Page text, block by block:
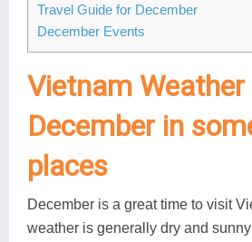
Travel Guide for December
December Events
Vietnam Weather
December in
places
December is a great time to visit
weather is generally dry and